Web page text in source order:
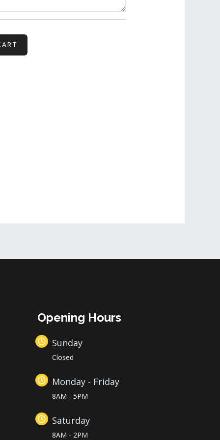
Opening Hours
Sunday
Closed
Monday - Friday
8AM - 5PM
Saturday
8AM - 2PM